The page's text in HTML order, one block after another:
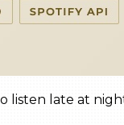
listen late at